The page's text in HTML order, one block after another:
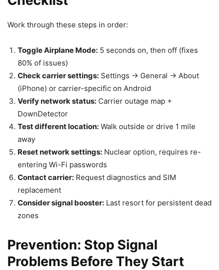
Work through these steps in order:
Toggle Airplane Mode: 5 seconds on, then off (fixes
80% of issues)
Check carrier settings: Settings → General → About
(iPhone) or carrier-specific on Android
Verify network status: Carrier outage map +
DownDetector
Test different location: Walk outside or drive 1 mile
away
Reset network settings: Nuclear option, requires re-
entering Wi-Fi passwords
Contact carrier: Request diagnostics and SIM
replacement
Consider signal booster: Last resort for persistent dead
zones
Prevention: Stop Signal
Problems Before They Start